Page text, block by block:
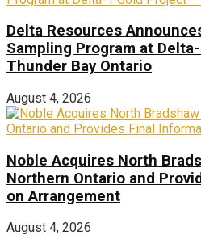
Delta Resources
Sampling Program at
Thunder Bay Ontario
August 4, 2026
Noble Acquires North
Northern Ontario and
on Arrangement
August 4, 2026